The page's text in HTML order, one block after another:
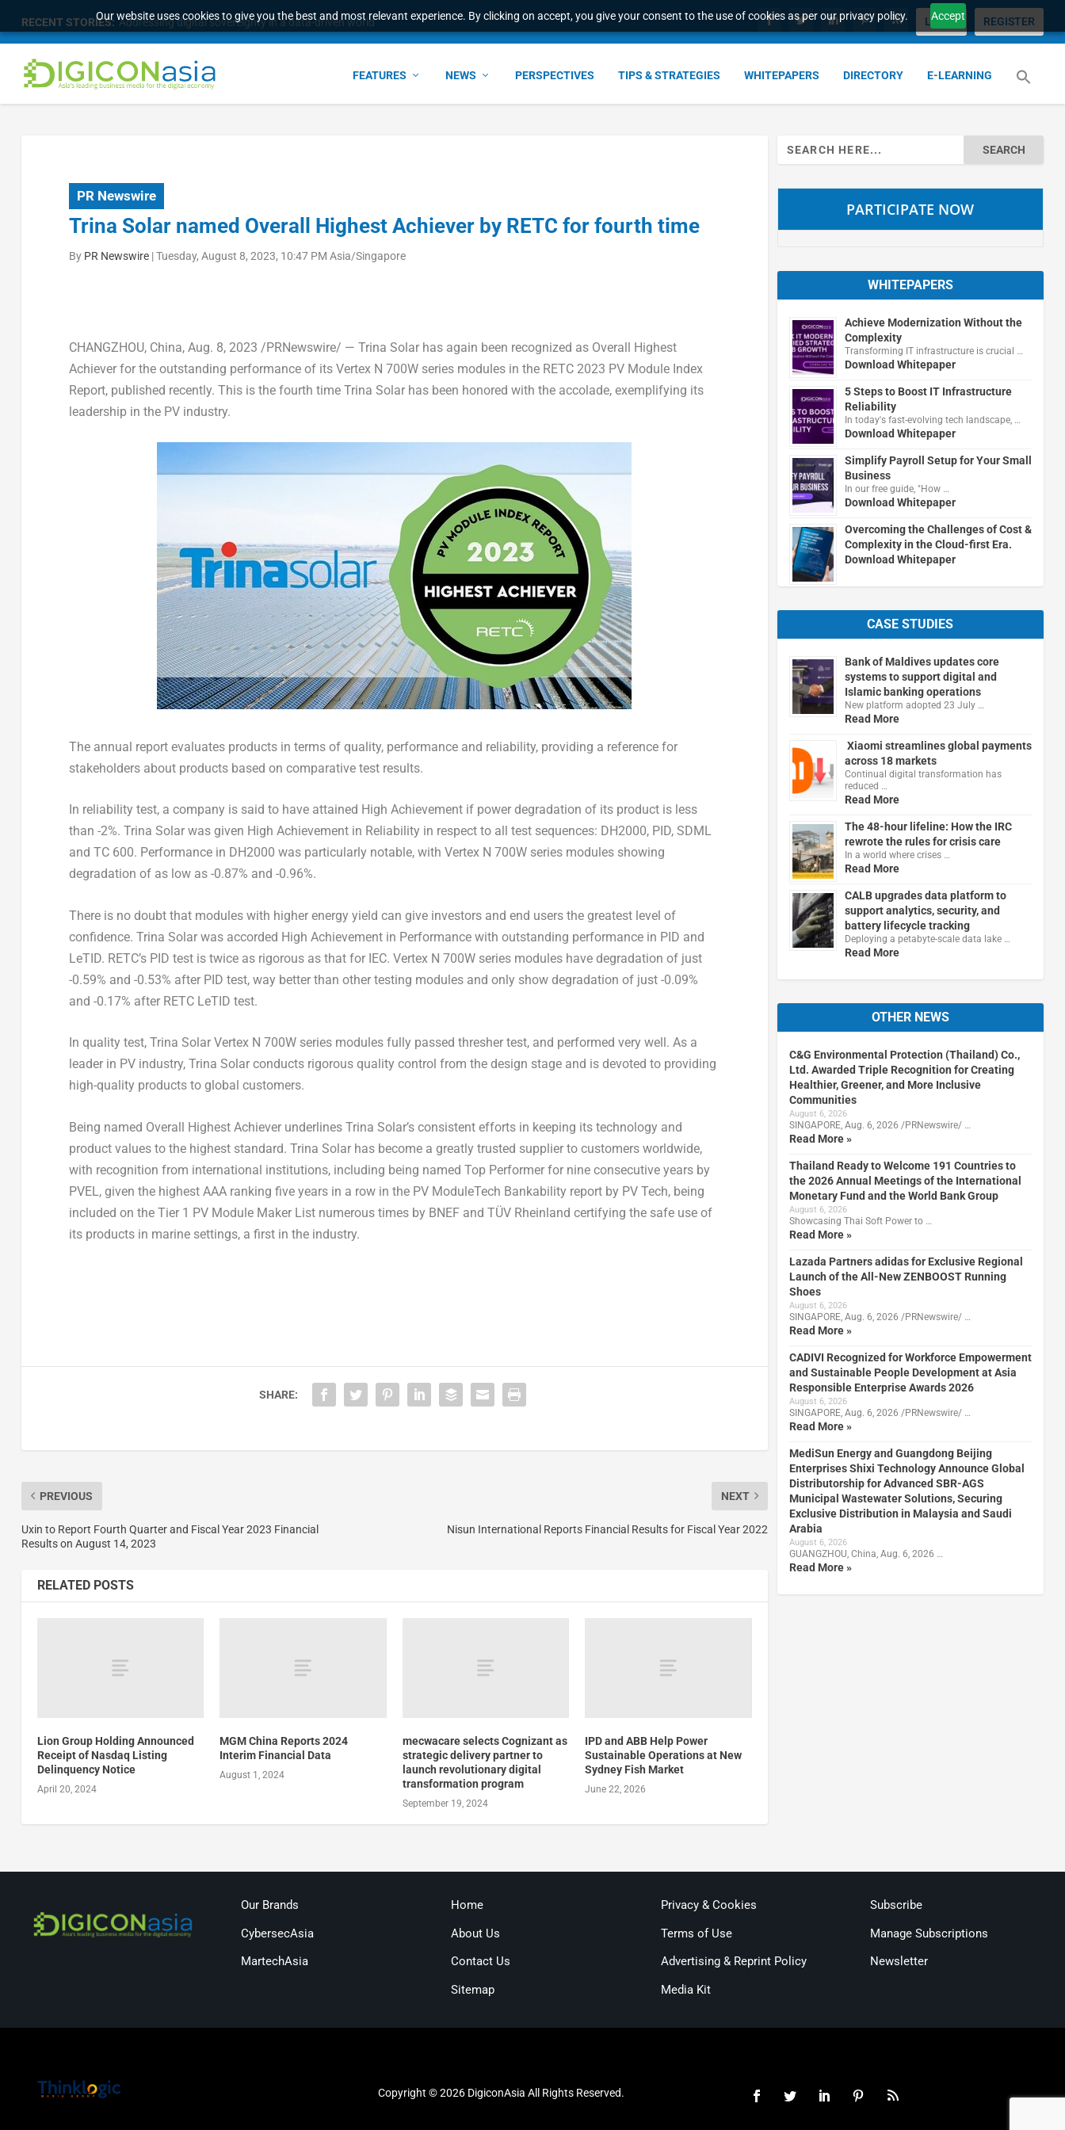
Our website uses cookies to give you the best and most relevant experience. By clicking on accept, you give your consent to the use of cookies as per our privacy policy. Accept
RECENT STORIES: Addressing digital sovereignty in a data-driven world LOGIN REGISTER
FEATURES NEWS PERSPECTIVES TIPS & STRATEGIES WHITEPAPERS DIRECTORY E-LEARNING
PR Newswire
Trina Solar named Overall Highest Achiever by RETC for fourth time
By PR Newswire|Tuesday, August 8, 2023, 10:47 PM Asia/Singapore
CHANGZHOU, China, Aug. 8, 2023 /PRNewswire/ — Trina Solarhas again been recognized as Overall Highest
Achiever for the outstanding performance of its Vertex N 700W series modules in the RETC 2023 PV Module Index
Report, published recently. This is the fourth time Trina Solarhas been honored with the accolade, exemplifying its
leadership in the PV industry.
The annual report evaluates products in terms of quality, performance and reliability, providing a reference for
stakeholders about products based on comparative test results.
In reliability test, a company is said to have attained High Achievement if power degradation of its product is less
than -2%. Trina Solarwas given High Achievement in Reliability in respect to all test sequences: DH2000, PID, SDML
and TC 600. Performance in DH2000 was particularly notable, with Vertex N 700W series modules showing
degradation of as low as -0.87% and -0.96%.
There is no doubt that modules with higher energy yield can give investors and end users the greatest level of
confidence. Trina Solarwas accorded High Achievement in Performance with outstanding performance in PID and
LeTID. RETC’s PID test is twice as rigorous as that for IEC. Vertex N 700W series modules have degradation of just
-0.59% and -0.53% after PID test, way better than other testing modules and only show degradation of just -0.09%
and -0.17% after RETC LeTID test.
In quality test, Trina Solar Vertex N 700W series modules fully passed thresher test, and performed very well. As a
leader in PV industry, Trina Solarconducts rigorous quality control from the design stage and is devoted to providing
high-quality products to global customers.
Being named Overall Highest Achiever underlines Trina Solar’sconsistent efforts in keeping its technology and
product values to the highest standard. Trina Solarhas become a greatly trusted supplier to customers worldwide,
with recognition from international institutions, including being named Top Performer for nine consecutive years by
PVEL, given the highest AAA ranking five years in a row in the PV ModuleTech Bankability report by PV Tech, being
included on the Tier 1 PV Module Maker List numerous times by BNEF and TÜV Rheinland certifying the safe use of
its products in marine settings, a first in the industry.
SHARE:
PREVIOUS
Uxin to Report Fourth Quarter and Fiscal Year 2023 Financial
Results on August 14, 2023
NEXT
Nisun International Reports Financial Results for Fiscal Year 2022
RELATED POSTS
Lion Group Holding Announced
Receipt of Nasdaq Listing
Delinquency Notice
April 20, 2024
MGM China Reports 2024
Interim Financial Data
August 1, 2024
mecwacare selects Cognizant as
strategic delivery partner to
launch revolutionary digital
transformation program
September 19, 2024
IPD and ABB Help Power
Sustainable Operations at New
Sydney Fish Market
June 22, 2026
Search
for:
PARTICIPATE NOW
WHITEPAPERS
Achieve Modernization Without the
Complexity
Transforming IT infrastructure is crucial …
Download Whitepaper
5 Steps to Boost IT Infrastructure
Reliability
In today's fast-evolving tech landscape, …
Download Whitepaper
Simplify Payroll Setup for Your Small
Business
In our free guide, "How …
Download Whitepaper
Overcoming the Challenges of Cost &
Complexity in the Cloud-first Era.
Download Whitepaper
CASE STUDIES
Bank of Maldives updates core
systems to support digital and
Islamic banking operations
New platform adopted 23 July …
Read More
Xiaomi streamlines global payments
across 18 markets
Continual digital transformation has
reduced …
Read More
The 48-hour lifeline: How the IRC
rewrote the rules for crisis care
In a world where crises …
Read More
CALB upgrades data platform to
support analytics, security, and
battery lifecycle tracking
Deploying a petabyte-scale data lake …
Read More
OTHER NEWS
C&G Environmental Protection (Thailand) Co.,
Ltd. Awarded Triple Recognition for Creating
Healthier, Greener, and More Inclusive
Communities
August 6, 2026
SINGAPORE, Aug. 6, 2026 /PRNewswire/ …
Read More »
Thailand Ready to Welcome 191 Countries to
the 2026 Annual Meetings of the International
Monetary Fund and the World Bank Group
August 6, 2026
Showcasing Thai Soft Power to …
Read More »
Lazada Partners adidas for Exclusive Regional
Launch of the All-New ZENBOOST Running
Shoes
August 6, 2026
SINGAPORE, Aug. 6, 2026 /PRNewswire/ …
Read More »
CADIVI Recognized for Workforce Empowerment
and Sustainable People Development at Asia
Responsible Enterprise Awards 2026
August 6, 2026
SINGAPORE, Aug. 6, 2026 /PRNewswire/ …
Read More »
MediSun Energy and Guangdong Beijing
Enterprises Shixi Technology Announce Global
Distributorship for Advanced SBR-AGS
Municipal Wastewater Solutions, Securing
Exclusive Distribution in Malaysia and Saudi
Arabia
August 6, 2026
GUANGZHOU, China, Aug. 6, 2026 …
Read More »
Our Brands
CybersecAsia
MartechAsia
Home
About Us
Contact Us
Sitemap
Privacy & Cookies
Terms of Use
Advertising & Reprint Policy
Media Kit
Subscribe
Manage Subscriptions
Newsletter
Copyright © 2026 DigiconAsia All Rights Reserved.